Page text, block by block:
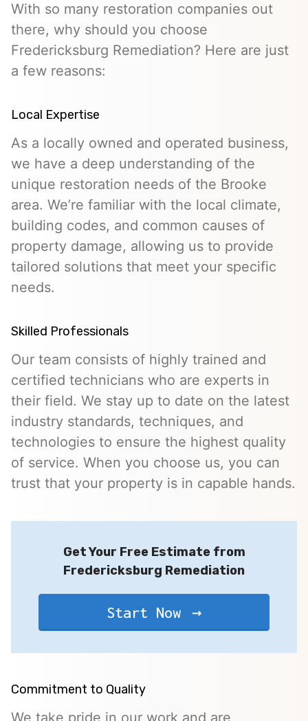
With so many restoration companies out
there, why should you choose
Fredericksburg Remediation? Here are just
a few reasons:
Local Expertise
As a locally owned and operated business,
we have a deep understanding of the
unique restoration needs of the Brooke
area. We’re familiar with the local climate,
building codes, and common causes of
property damage, allowing us to provide
tailored solutions that meet your specific
needs.
Skilled Professionals
Our team consists of highly trained and
certified technicians who are experts in
their field. We stay up to date on the latest
industry standards, techniques, and
technologies to ensure the highest quality
of service. When you choose us, you can
trust that your property is in capable hands.
Get Your Free Estimate from
Fredericksburg Remediation
Start Now
Commitment to Quality
We take pride in our work and are